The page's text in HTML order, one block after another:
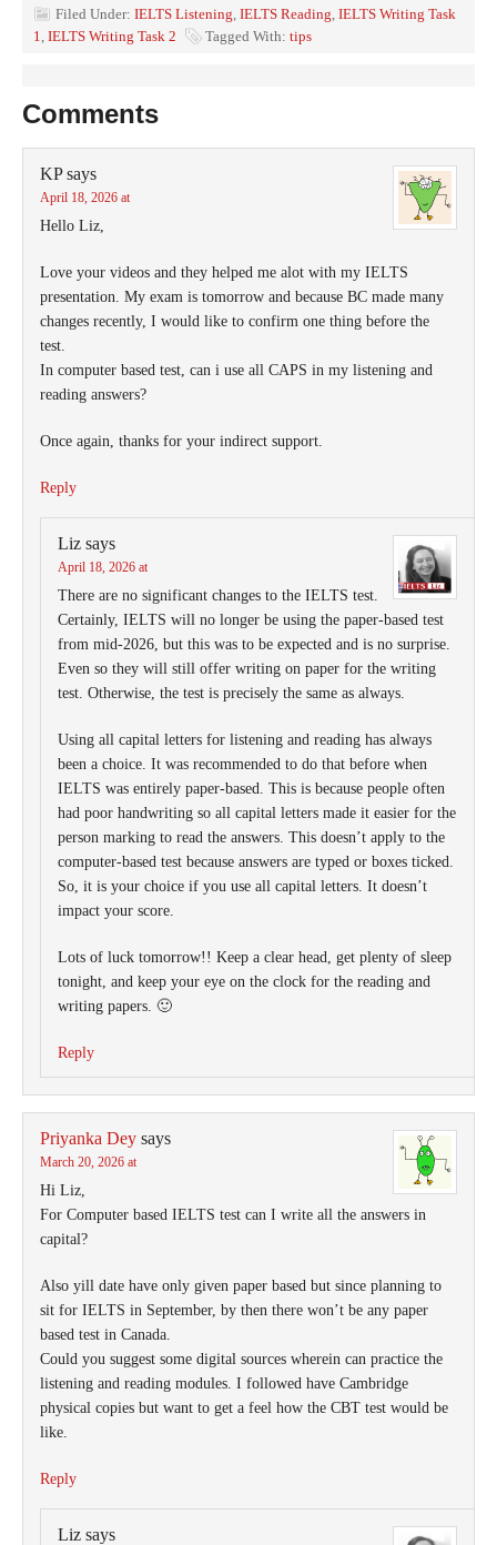
Filed Under: IELTS Listening, IELTS Reading, IELTS Writing Task
1, IELTS Writing Task 2 Tagged With: tips
Comments
KP says
April 18, 2026 at
Hello Liz,
Love your videos and they helped me alot with my IELTS
presentation. My exam is tomorrow and because BC made many
changes recently, I would like to confirm one thing before the
test.
In computer based test, can i use all CAPS in my listening and
reading answers?
Once again, thanks for your indirect support.
Reply
Liz says
April 18, 2026 at
There are no significant changes to the IELTS test.
Certainly, IELTS will no longer be using the paper-based test
from mid-2026, but this was to be expected and is no surprise.
Even so they will still offer writing on paper for the writing
test. Otherwise, the test is precisely the same as always.
Using all capital letters for listening and reading has always
been a choice. It was recommended to do that before when
IELTS was entirely paper-based. This is because people often
had poor handwriting so all capital letters made it easier for the
person marking to read the answers. This doesn’t apply to the
computer-based test because answers are typed or boxes ticked.
So, it is your choice if you use all capital letters. It doesn’t
impact your score.
Lots of luck tomorrow!! Keep a clear head, get plenty of sleep
tonight, and keep your eye on the clock for the reading and
writing papers. 🙂
Reply
Priyanka Dey says
March 20, 2026 at
Hi Liz,
For Computer based IELTS test can I write all the answers in
capital?
Also yill date have only given paper based but since planning to
sit for IELTS in September, by then there won’t be any paper
based test in Canada.
Could you suggest some digital sources wherein can practice the
listening and reading modules. I followed have Cambridge
physical copies but want to get a feel how the CBT test would be
like.
Reply
Liz says